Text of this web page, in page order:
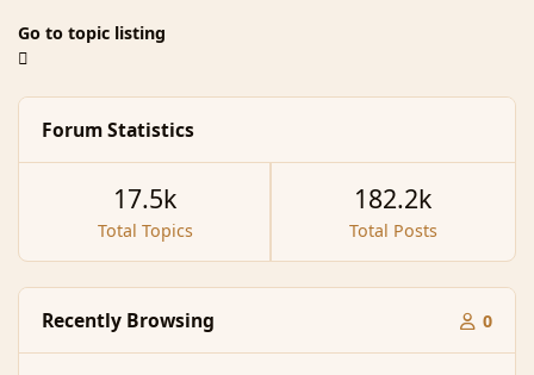
Go to topic listing
Forum Statistics
Total Topics
17.5k
Total Posts
182.2k
Recently Browsing 0